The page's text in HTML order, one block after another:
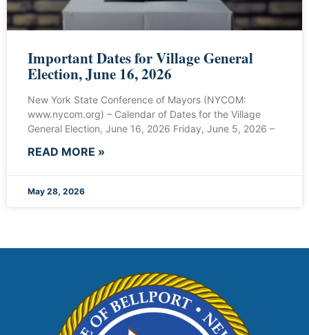
Important Dates for Village General
Election, June 16, 2026
New York State Conference of Mayors (NYCOM:
www.nycom.org) – Calendar of Dates for the Village
General Election, June 16, 2026 Friday, June 5, 2026 –
READ MORE »
May 28, 2026